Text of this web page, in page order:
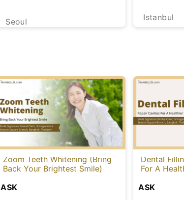
Seoul Istanbul
Zoom Teeth Whitening (Bring
Back Your Brightest Smile)
ASK
Dental
For A
ASK